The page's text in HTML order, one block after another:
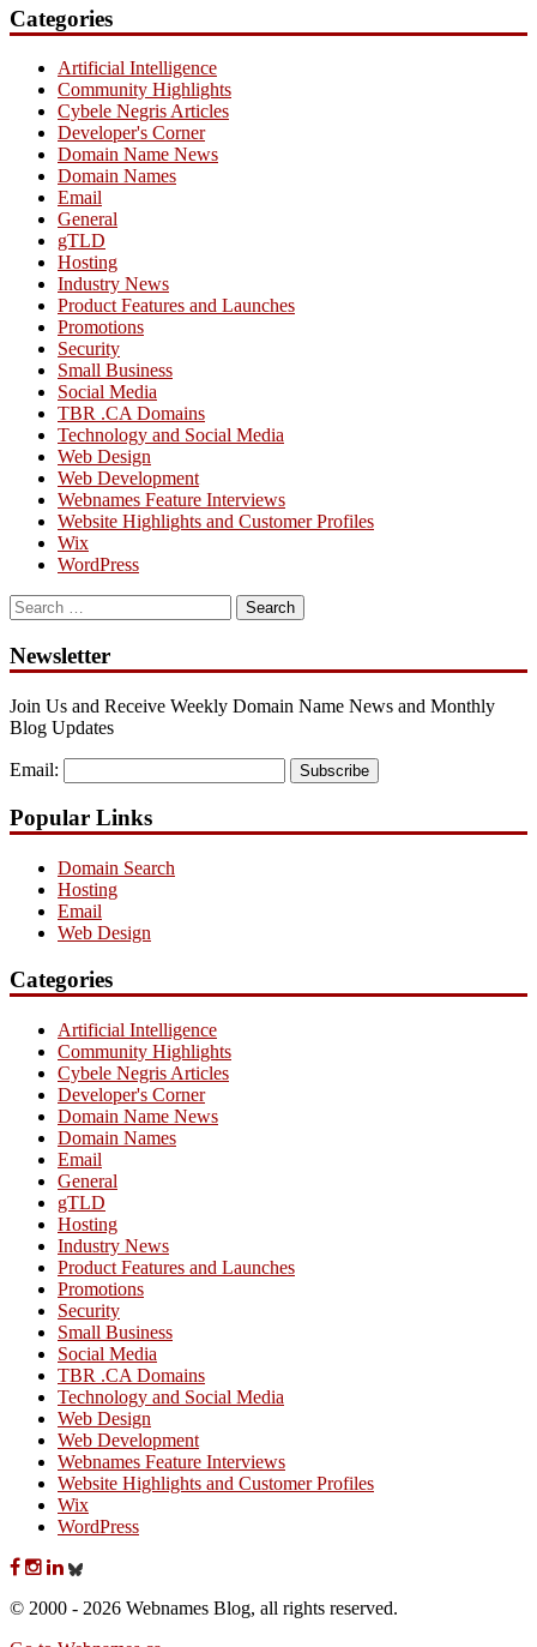
Categories
Artificial Intelligence
Community Highlights
Cybele Negris Articles
Developer's Corner
Domain Name News
Domain Names
Email
General
gTLD
Hosting
Industry News
Product Features and Launches
Promotions
Security
Small Business
Social Media
TBR .CA Domains
Technology and Social Media
Web Design
Web Development
Webnames Feature Interviews
Website Highlights and Customer Profiles
Wix
WordPress
Search
for:
Newsletter
Join Us and Receive Weekly Domain Name News and Monthly
Blog Updates
Email: Subscribe
Popular Links
Domain Search
Hosting
Email
Web Design
Categories
Artificial Intelligence
Community Highlights
Cybele Negris Articles
Developer's Corner
Domain Name News
Domain Names
Email
General
gTLD
Hosting
Industry News
Product Features and Launches
Promotions
Security
Small Business
Social Media
TBR .CA Domains
Technology and Social Media
Web Design
Web Development
Webnames Feature Interviews
Website Highlights and Customer Profiles
Wix
WordPress
© 2000 - 2026 Webnames Blog, all rights reserved.